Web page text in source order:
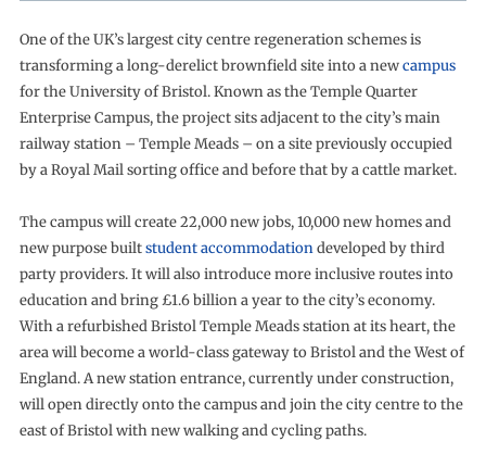
One of the UK’s largest city centre regeneration schemes is
transforming a long-derelict brownfield site into a newcampus
for the University of Bristol. Known as the Temple Quarter
Enterprise Campus, the project sits adjacent to the city’s main
railway station – Temple Meads – on a site previously occupied
by a Royal Mail sorting office and before that by a cattle market.
The campus will create 22,000 new jobs, 10,000 new homes and
new purpose builtstudent accommodationdeveloped by third
party providers. It will also introduce more inclusive routes into
education and bring £1.6 billion a year to the city’s economy.
With a refurbished Bristol Temple Meads station at its heart, the
area will become a world-class gateway to Bristol and the West of
England. A new station entrance, currently under construction,
will open directly onto the campus and join the city centre to the
east of Bristol with new walking and cycling paths.